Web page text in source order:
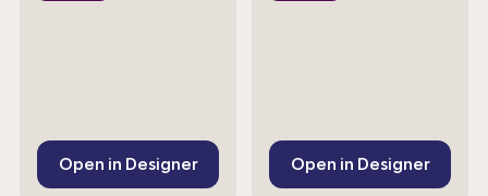
Open in Designer Open in Designer